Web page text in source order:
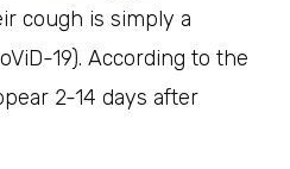
cough is simply a
19). According to the
2-14 days after